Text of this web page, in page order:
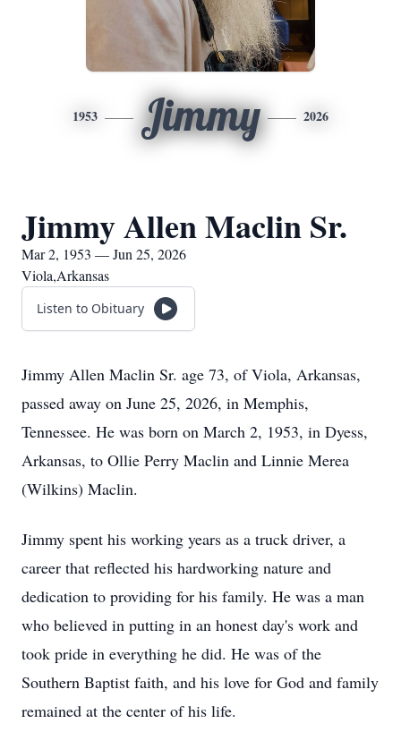
1953 Jimmy 2026
Jimmy Allen Maclin Sr.
Mar 2, 1953 — Jun 25, 2026
Viola,Arkansas
Listen to Obituary
Jimmy Allen Maclin Sr. age 73, of Viola, Arkansas,
passed away on June 25, 2026, in Memphis,
Tennessee. He was born on March 2, 1953, in Dyess,
Arkansas, to Ollie Perry Maclin and Linnie Merea
(Wilkins) Maclin.
Jimmy spent his working years as a truck driver, a
career that reflected his hardworking nature and
dedication to providing for his family. He was a man
who believed in putting in an honest day's work and
took pride in everything he did. He was of the
Southern Baptist faith, and his love for God and family
remained at the center of his life.